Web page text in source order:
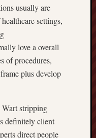
usually are
settings,
love a overall
of procedures,
plus develop
stripping
definitely client
direct people